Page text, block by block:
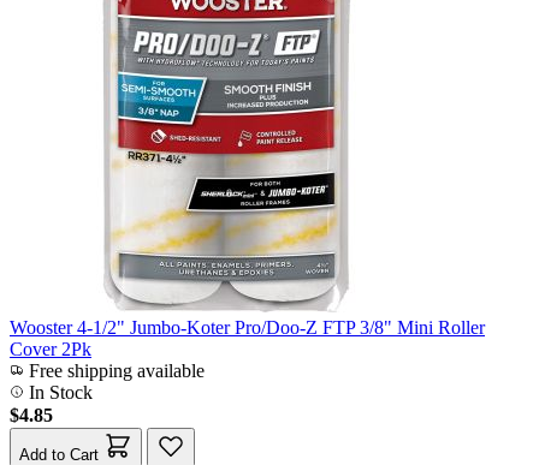
Wooster 4-1/2" Jumbo-Koter Pro/Doo-Z FTP 3/8" Mini Roller
Cover 2Pk
Free shipping available
In Stock
$4.85
Add to Cart